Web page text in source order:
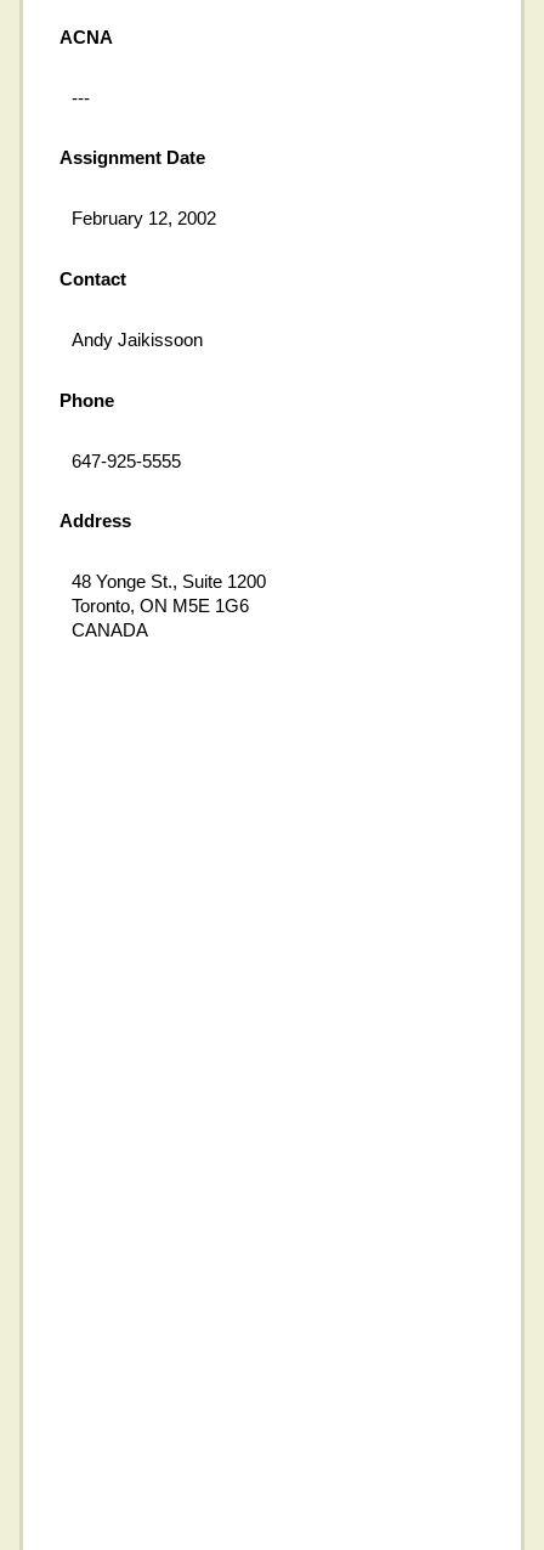
ACNA
---
Assignment Date
February 12, 2002
Contact
Andy Jaikissoon
Phone
647-925-5555
Address
48 Yonge St., Suite 1200
Toronto, ON M5E 1G6
CANADA